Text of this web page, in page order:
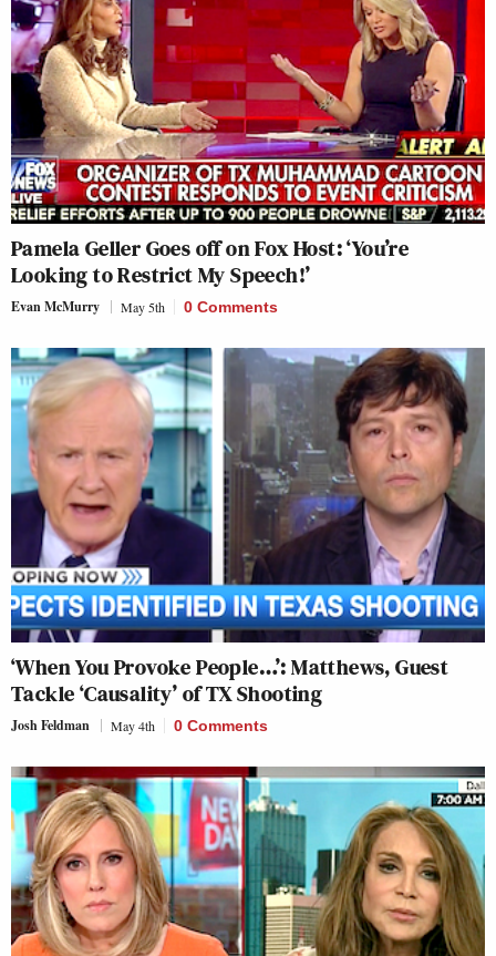
Pamela Geller Goes off on Fox Host: ‘You’re
Looking to Restrict My Speech!’
Evan McMurry May 5th 0 Comments
‘When You Provoke People…’: Matthews, Guest
Tackle ‘Causality’ of TX Shooting
Josh Feldman May 4th 0 Comments